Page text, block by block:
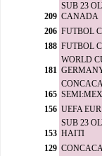
209
SUB 23
CANADA
206 FUTBOL
188 FUTBOL
181
WORLD
165
156 UEFA
153
SUB 23
HAITI
129